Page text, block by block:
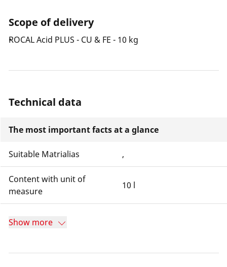
Scope of delivery
ROCAL Acid PLUS - CU & FE - 10 kg
Technical data
The most important facts at a glance
Suitable Matrialias ,
Content with unit of
measure
10 l
Show more